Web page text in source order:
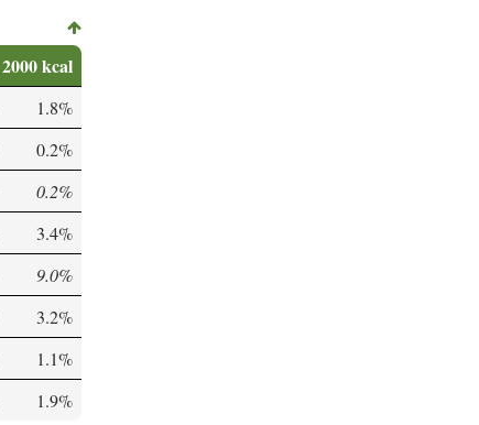
2000 kcal
1.8%
0.2%
0.2%
3.4%
9.0%
3.2%
1.1%
1.9%